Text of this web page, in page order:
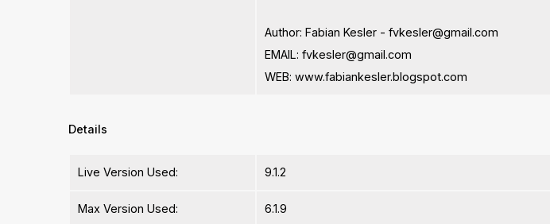
Author: Fabian Kesler -fvkesler@gmail.com
EMAIL:fvkesler@gmail.com
WEB: www.fabiankesler.blogspot.com
Details
Live Version Used: 9.1.2
Max Version Used: 6.1.9